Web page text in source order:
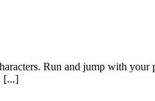
Run and jump with
[...]